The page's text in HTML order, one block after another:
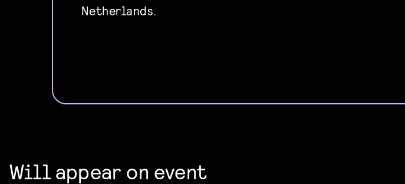
Netherlands.
Will appear on event